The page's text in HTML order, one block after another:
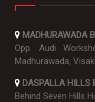
MADHURAWADA
Opp. Audi
Madhurawada,
DASPALLA HILLS
Behind Seven Hills